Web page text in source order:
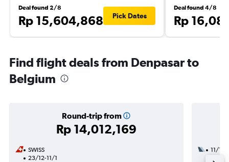
Deal found 2/8
Rp 15,604,868 Pick Dates
Deal found 4/8
Rp
Find flight deals from Denpasar to
Belgium
Round-trip from
Rp 14,012,169
SWISS
23/12-11/1
11/10